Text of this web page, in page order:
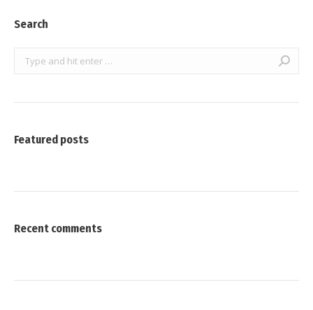
Search
Search:
Featured posts
Recent comments